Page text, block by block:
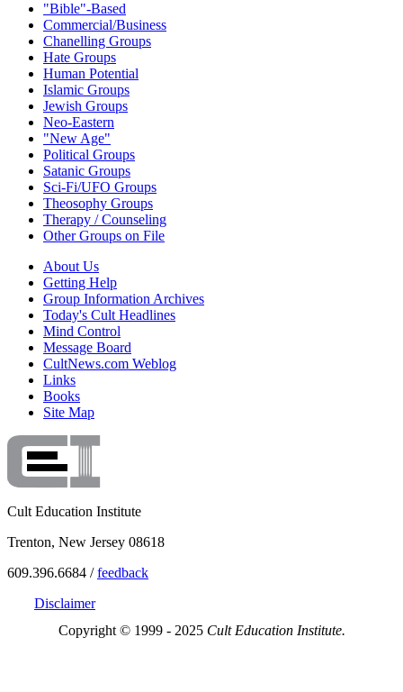
"Bible"-Based
Commercial/Business
Chanelling Groups
Hate Groups
Human Potential
Islamic Groups
Jewish Groups
Neo-Eastern
"New Age"
Political Groups
Satanic Groups
Sci-Fi/UFO Groups
Theosophy Groups
Therapy / Counseling
Other Groups on File
About Us
Getting Help
Group Information Archives
Today's Cult Headlines
Mind Control
Message Board
CultNews.com Weblog
Links
Books
Site Map
Cult Education Institute
Trenton, New Jersey 08618
609.396.6684 /feedback
Disclaimer
Copyright © 1999 - 2025 Cult Education Institute.